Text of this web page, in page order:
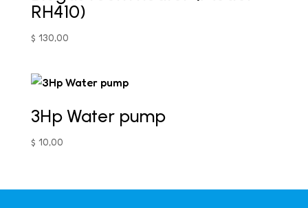
RH410)
$ 130,00
3Hp Water pump
$ 10,00